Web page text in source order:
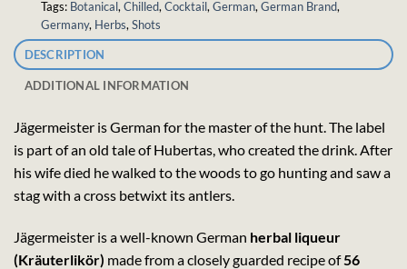
Tags: Botanical, Chilled, Cocktail, German, German Brand,
Germany, Herbs, Shots
DESCRIPTION
ADDITIONAL INFORMATION
Jägermeister is German for the master of the hunt. The label
is part of an old tale of Hubertas, who created the drink. After
his wife died he walked to the woods to go hunting and saw a
stag with a cross betwixt its antlers.
Jägermeister is a well-known German herbal liqueur
(Kräuterlikör) made from a closely guarded recipe of56